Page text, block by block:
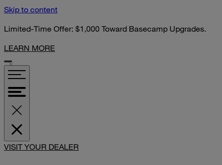
Skip to content
Limited-Time Offer: $1,000 Toward Basecamp Upgrades.
LEARN MORE
VISIT YOUR DEALER
SHARE